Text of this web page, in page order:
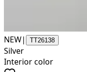
NEW| TT26138
Silver
Interior color